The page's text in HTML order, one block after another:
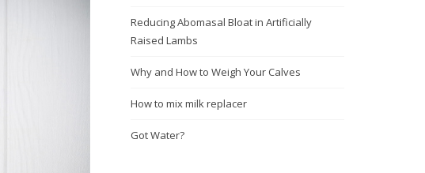
Reducing Abomasal Bloat in Artificially
Raised Lambs
Why and How to Weigh Your Calves
How to mix milk replacer
Got Water?